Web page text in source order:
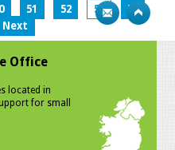
51 52 53
54
Next
Office
located in
for small